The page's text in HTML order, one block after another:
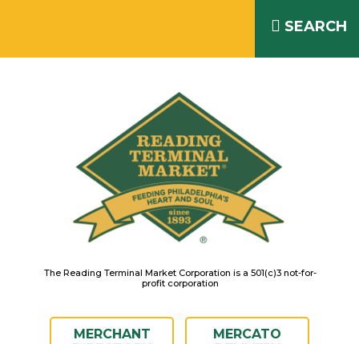
SEARCH
The Reading Terminal Market Corporation is a 501(c)3 not-for-
profit corporation
MERCHANT
MERCATO